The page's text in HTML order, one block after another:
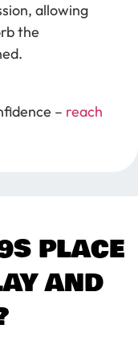
allowing
the
– reach
PLACE
AND